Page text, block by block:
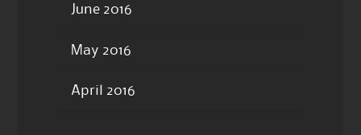
June 2016
May 2016
April 2016